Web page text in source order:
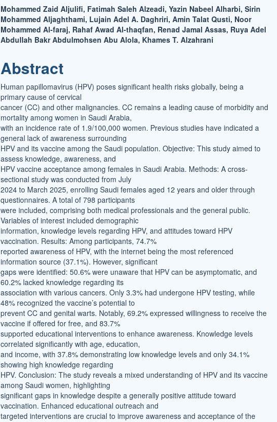
Main
Article
Content
Mohammed Zaid Aljulifi, Fatimah Saleh Alzeadi, Yazin Nabeel Alharbi, Sirin
Mohammed Aljaghthami, Lujain Adel A. Daghriri, Amin Talat Qusti, Noor
Mohammed Al-faraj, Rahaf Awad Al-thaqfan, Renad Jamal Assas, Ruya Adel
Abdullah Bakr Abdulmohsen Abu Alola, Khames T. Alzahrani
Abstract
Human papillomavirus (HPV) poses significant health risks globally, being a
primary cause of cervical
cancer (CC) and other malignancies. CC remains a leading cause of morbidity and
mortality among women in Saudi Arabia,
with an incidence rate of 1.9/100,000 women. Previous studies have indicated a
general lack of awareness surrounding
HPV and its vaccine among the Saudi population. Objective: This study aimed to
assess knowledge, awareness, and
HPV vaccine acceptance among females in Saudi Arabia. Methods: A cross-
sectional study was conducted from July
2024 to March 2025, enrolling Saudi females aged 12 years and older through
questionnaires. A total of 798 participants
were included, comprising both medical professionals and the general public.
Variables of interest included demographic
information, knowledge levels regarding HPV, and attitudes toward HPV
vaccination. Results: Among participants, 74.7%
reported awareness of HPV, with the internet being the most referenced
information source (37.1%). However, significant
gaps were identified: 50.6% were unaware that HPV can be asymptomatic, and
60.2% lacked knowledge regarding its
association with various cancers. Only 3.3% had undergone HPV testing, while
48% recognized the vaccine’s potential to
prevent CC and genital warts. Notably, 69.2% expressed willingness to receive the
vaccine if offered for free, and 83.7%
supported educational interventions to enhance awareness. Knowledge levels
correlated significantly with age, education,
and income, with 37.8% demonstrating low knowledge levels and only 34.1%
showing high knowledge regarding
HPV. Conclusion: The study reveals a mixed understanding of HPV and its vaccine
among Saudi women, highlighting
significant gaps in knowledge despite a generally positive attitude toward
vaccination. Enhanced educational outreach and
targeted interventions are crucial to improve awareness and acceptance of the